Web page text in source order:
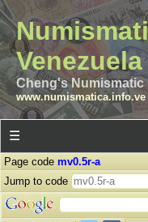
Venezuela
Cheng's Numismatic
www.numismatica.info.ve
☰
Page code mv0.5r-a
Jump to code